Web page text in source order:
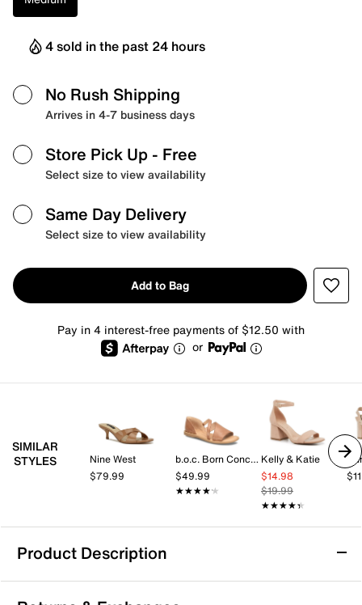
4 sold in the past 24 hours
No Rush Shipping
Arrives in 4-7 business days
Store Pick Up - Free
Select size to view availability
Same Day Delivery
Select size to view availability
Add to Bag
Pay in 4 interest-free payments of $12.50 with
or
SIMILAR
STYLES
Nine West
$79.99
b.o.c. Born Concept
$49.99
★★★★★
★★★★★
Kelly & Katie
$14.98
$19.99
★★★★★
★★★★★
Product Description
Kelly & Katie Melicity Sandal